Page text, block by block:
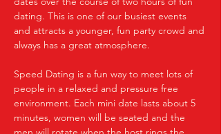
dating. This is one of our busiest events
and attracts a younger, fun party crowd and
always has a great atmosphere.
Speed Dating is a fun way to meet lots of
people in a relaxed and pressure free
environment. Each mini date lasts about 5
minutes, women will be seated and the